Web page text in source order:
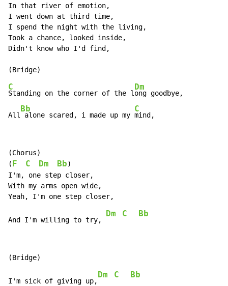
In that river of emotion,
I went down at third time,
I spend the night with the living,
Took a chance, looked inside,
Didn't know who I'd find,
C
Standing on the corner of the l
Dm
ong goodbye,
All
Bb
alone scared, i made up my
C
mind,
(Chorus)
( F C Dm Bb)
I'm, one step closer,
With my arms open wide,
And I'm willing to try,
Dm C Bb
I'm sick of giving up,
Dm C Bb